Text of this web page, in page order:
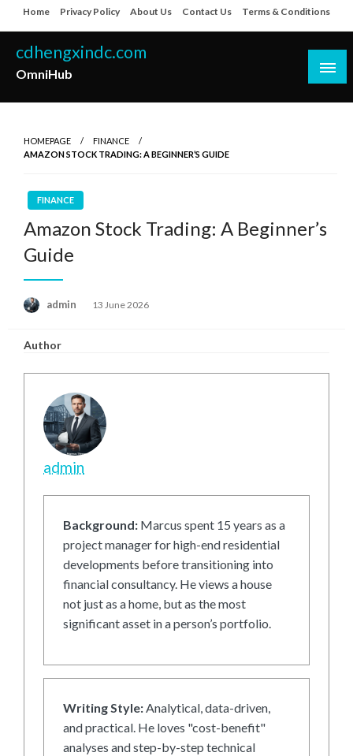
to
content
Home Privacy Policy About Us Contact Us Terms & Conditions
cdhengxindc.com
OmniHub
HOMEPAGE
FINANCE
AMAZON STOCK TRADING: A BEGINNER’S GUIDE
FINANCE
Amazon Stock Trading: A Beginner’s
Guide
admin
Posted
13 June 2026
Author
admin
Background: Marcus spent 15 years as a
project manager for high-end residential
developments before transitioning into
financial consultancy. He views a house
not just as a home, but as the most
significant asset in a person’s portfolio.
Writing Style:Analytical, data-driven,
and practical. He loves "cost-benefit"
analyses and step-by-step technical